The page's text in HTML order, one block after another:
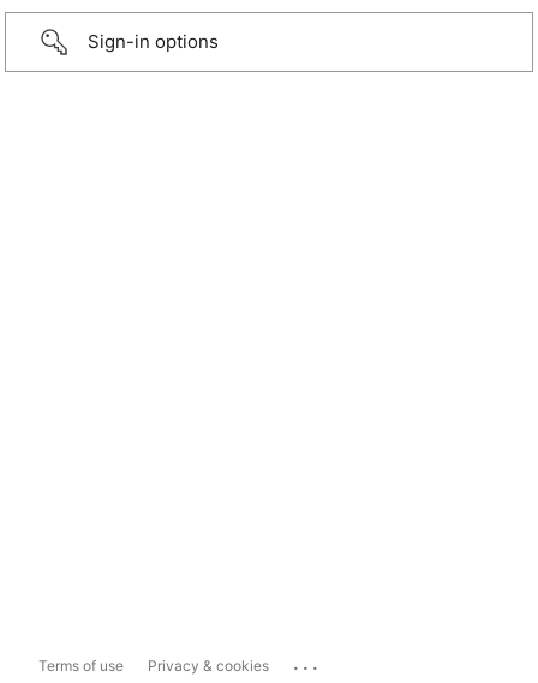
Sign-in options
Terms of use Privacy & cookies ...